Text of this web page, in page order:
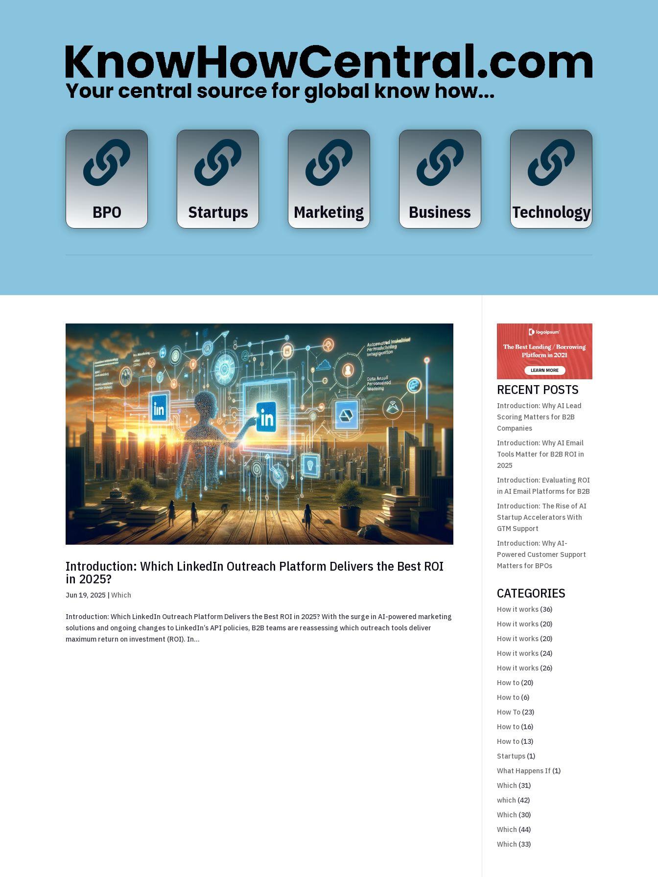

BPO

Startups

Marketing

Business

Technology
Introduction: Which LinkedIn Outreach Platform Delivers the Best ROI
in 2025?
Jun 19, 2025 |Which
Introduction: Which LinkedIn Outreach Platform Delivers the Best ROI in 2025? With the surge in AI-powered marketing
solutions and ongoing changes to LinkedIn’s API policies, B2B teams are reassessing which outreach tools deliver
maximum return on investment (ROI). In...
RECENT POSTS
Introduction: Why AI Lead
Scoring Matters for B2B
Companies
Introduction: Why AI Email
Tools Matter for B2B ROI in
2025
Introduction: Evaluating ROI
in AI Email Platforms for B2B
Introduction: The Rise of AI
Startup Accelerators With
GTM Support
Introduction: Why AI-
Powered Customer Support
Matters for BPOs
CATEGORIES
How it works (36)
How it works (20)
How it works (20)
How it works (24)
How it works (26)
How to (20)
How to (6)
How To (23)
How to (16)
How to (13)
Startups (1)
What Happens If (1)
Which (31)
which (42)
Which (30)
Which (44)
Which (33)